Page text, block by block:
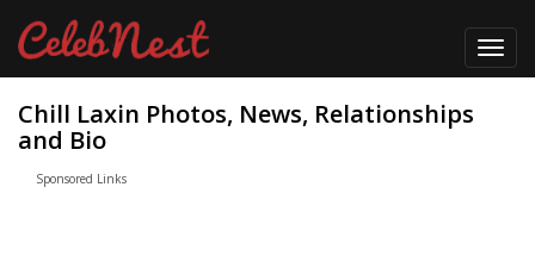
Chill Laxin Photos, News, Relationships
and Bio
Sponsored Links